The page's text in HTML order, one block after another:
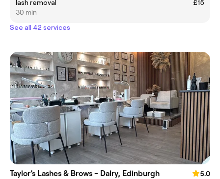
lash removal
£15
30 min
See all 42 services
Taylor’s Lashes & Brows - Dalry, Edinburgh
5.0